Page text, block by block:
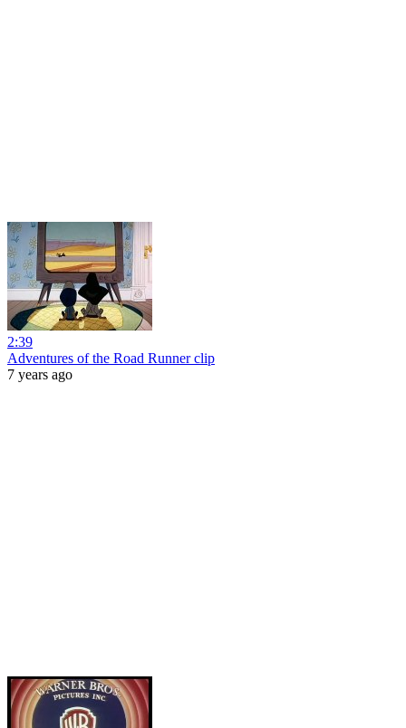
2:39
Adventures of the Road Runner clip
7 years ago